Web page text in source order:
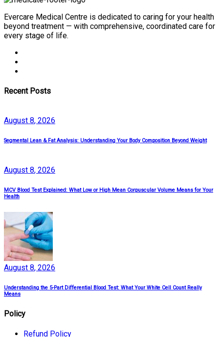
Evercare Medical Centre is dedicated to caring for your health
beyond treatment — with comprehensive, coordinated care for
every stage of life.
Recent Posts
August 8, 2026
Segmental Lean & Fat Analysis: Understanding Your Body Composition Beyond Weight
August 8, 2026
MCV Blood Test Explained: What Low or High Mean Corpuscular Volume Means for Your
Health
August 8, 2026
Understanding the 5-Part Differential Blood Test: What Your White Cell Count Really
Means
Policy
Refund Policy